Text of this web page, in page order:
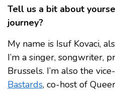
Tell us a bit about
journey?
My name is Isuf Kovaci,
I’m a singer, songwriter,
Brussels. I’m also the
Bastards, co-host of